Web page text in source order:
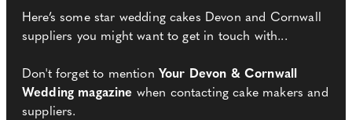
Here’s some star wedding cakes Devon and Cornwall
suppliers you might want to get in touch with...
Don't forget to mention Your Devon & Cornwall
Wedding magazine when contacting cake makers and
suppliers.